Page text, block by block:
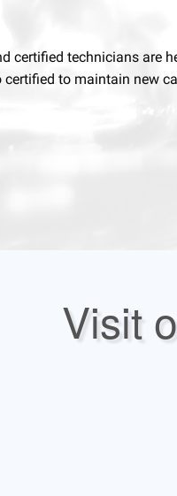
certified technicians are
to maintain new
Visit